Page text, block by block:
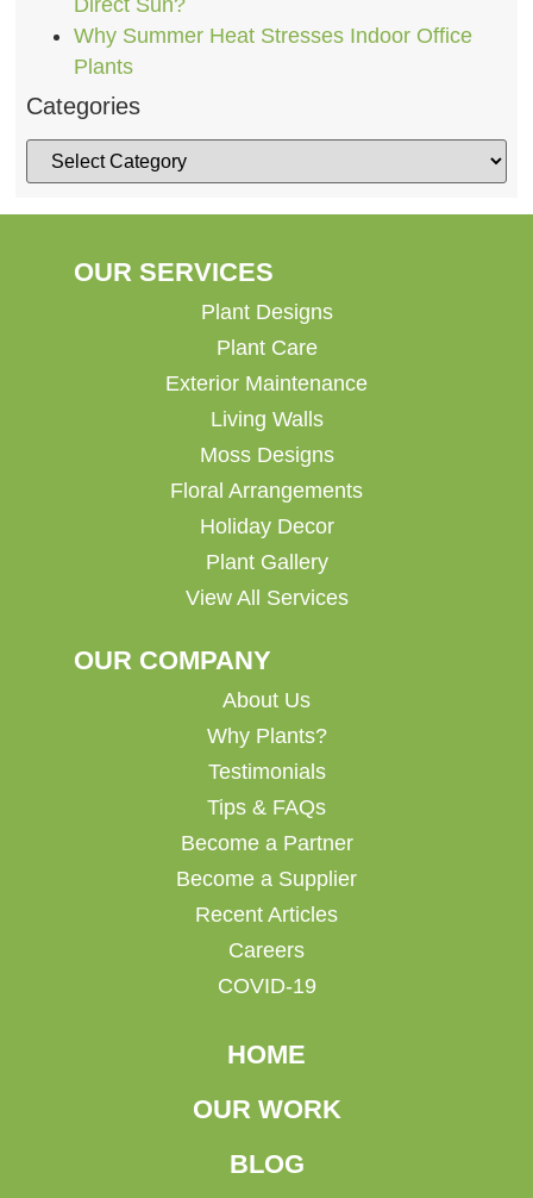
Why Summer Heat Stresses Indoor Office
Plants
Categories
OUR SERVICES
Plant Designs
Plant Care
Exterior Maintenance
Living Walls
Moss Designs
Floral Arrangements
Holiday Decor
Plant Gallery
View All Services
OUR COMPANY
About Us
Why Plants?
Testimonials
Tips & FAQs
Become a Partner
Become a Supplier
Recent Articles
Careers
COVID-19
HOME
OUR WORK
BLOG